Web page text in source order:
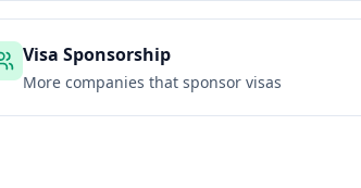
Visa Sponsorship
More companies that sponsor visas